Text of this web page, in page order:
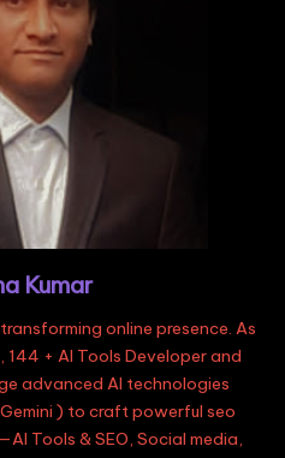
Kumar
online presence. As
144 + AI Tools Developer and
advanced AI technologies
) to craft powerful seo
Tools & SEO, Social media,